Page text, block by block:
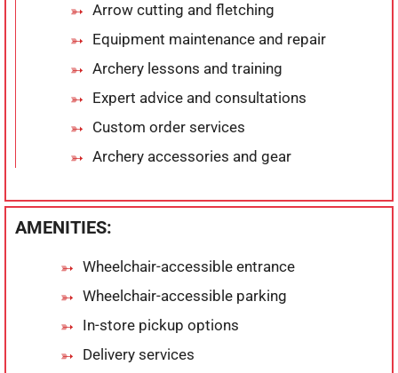
Arrow cutting and fletching
Equipment maintenance and repair
Archery lessons and training
Expert advice and consultations
Custom order services
Archery accessories and gear
AMENITIES:
Wheelchair-accessible entrance
Wheelchair-accessible parking
In-store pickup options
Delivery services